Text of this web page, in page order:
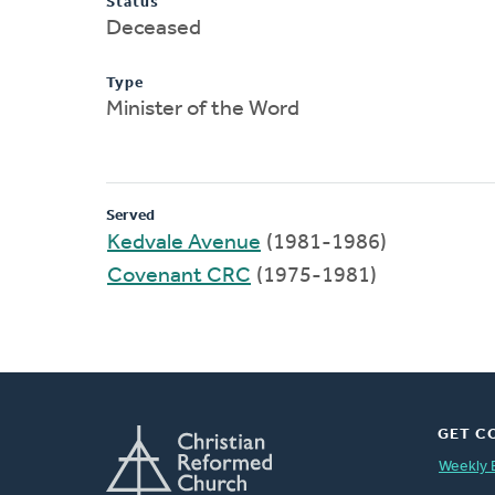
Deceased
Type
Minister of the Word
Served
Kedvale Avenue (1981-1986)
Covenant CRC (1975-1981)
GET
Weekly